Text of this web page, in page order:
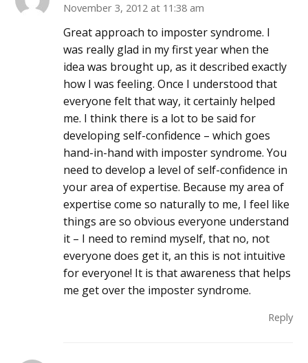
November 3, 2012 at 11:38 am
Great approach to imposter syndrome. I
was really glad in my first year when the
idea was brought up, as it described exactly
how I was feeling. Once I understood that
everyone felt that way, it certainly helped
me. I think there is a lot to be said for
developing self-confidence – which goes
hand-in-hand with imposter syndrome. You
need to develop a level of self-confidence in
your area of expertise. Because my area of
expertise come so naturally to me, I feel like
things are so obvious everyone understand
it – I need to remind myself, that no, not
everyone does get it, an this is not intuitive
for everyone! It is that awareness that helps
me get over the imposter syndrome.
Reply